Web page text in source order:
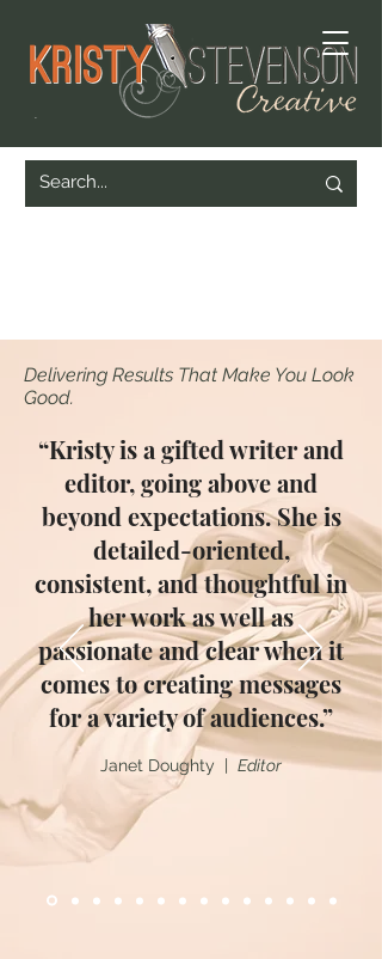
Delivering Results That Make You Look
Good.
“Kristy is a gifted writer and
editor, going above and
beyond expectations. She is
detailed-oriented,
consistent, and thoughtful in
her work as well as
passionate and clear when it
comes to creating messages
for a variety of audiences.”
Janet Doughty | Editor